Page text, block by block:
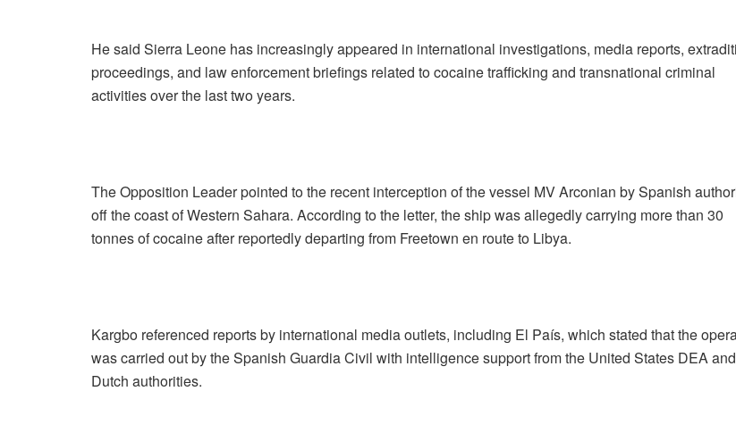
He said Sierra Leone has increasingly appeared in international investigations, media reports,
proceedings, and law enforcement briefings related to cocaine trafficking and transnational criminal
activities over the last two years.
The Opposition Leader pointed to the recent interception of the vessel MV Arconian by Spanish
off the coast of Western Sahara. According to the letter, the ship was allegedly carrying more than 30
tonnes of cocaine after reportedly departing from Freetown en route to Libya.
Kargbo referenced reports by international media outlets, including El País, which stated that the
was carried out by the Spanish Guardia Civil with intelligence support from the United States DEA and
Dutch authorities.